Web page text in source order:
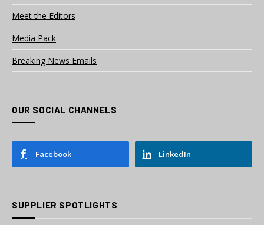
Meet the Editors
Media Pack
Breaking News Emails
OUR SOCIAL CHANNELS
Facebook LinkedIn
SUPPLIER SPOTLIGHTS